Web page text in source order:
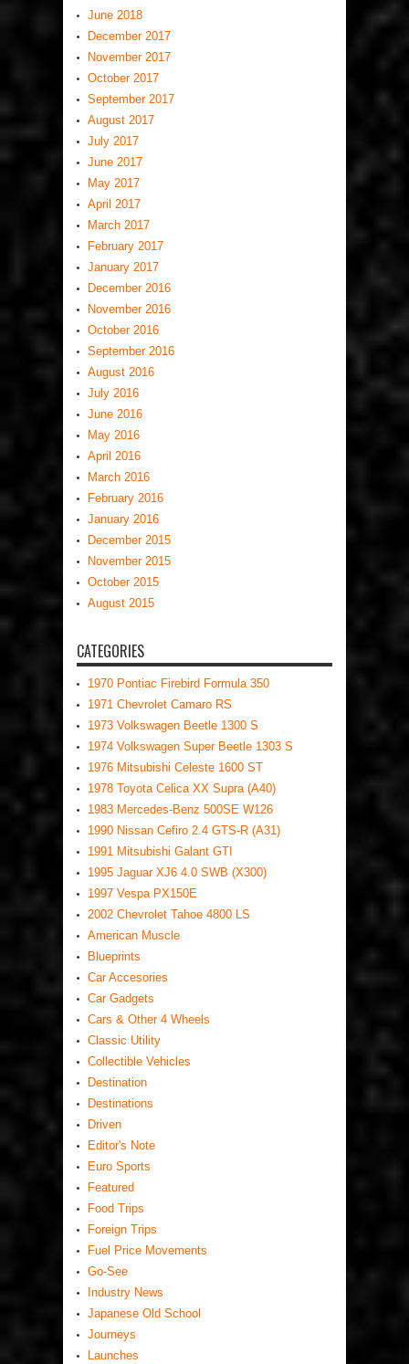
June 2018
December 2017
November 2017
October 2017
September 2017
August 2017
July 2017
June 2017
May 2017
April 2017
March 2017
February 2017
January 2017
December 2016
November 2016
October 2016
September 2016
August 2016
July 2016
June 2016
May 2016
April 2016
March 2016
February 2016
January 2016
December 2015
November 2015
October 2015
August 2015
CATEGORIES
1970 Pontiac Firebird Formula 350
1971 Chevrolet Camaro RS
1973 Volkswagen Beetle 1300 S
1974 Volkswagen Super Beetle 1303 S
1976 Mitsubishi Celeste 1600 ST
1978 Toyota Celica XX Supra (A40)
1983 Mercedes-Benz 500SE W126
1990 Nissan Cefiro 2.4 GTS-R (A31)
1991 Mitsubishi Galant GTI
1995 Jaguar XJ6 4.0 SWB (X300)
1997 Vespa PX150E
2002 Chevrolet Tahoe 4800 LS
American Muscle
Blueprints
Car Accesories
Car Gadgets
Cars & Other 4 Wheels
Classic Utility
Collectible Vehicles
Destination
Destinations
Driven
Editor's Note
Euro Sports
Featured
Food Trips
Foreign Trips
Fuel Price Movements
Go-See
Industry News
Japanese Old School
Journeys
Launches